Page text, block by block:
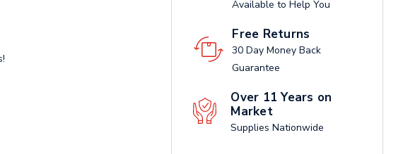
Available to Help You
Free Returns
30 Day Money Back
Guarantee
Over 11 Years on
Market
Supplies Nationwide